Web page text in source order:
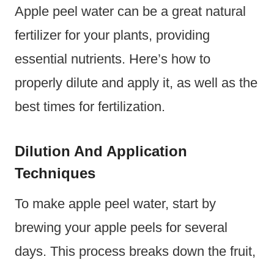
Apple peel water can be a great natural
fertilizer for your plants, providing
essential nutrients. Here’s how to
properly dilute and apply it, as well as the
best times for fertilization.
Dilution And Application
Techniques
To make apple peel water, start by
brewing your apple peels for several
days. This process breaks down the fruit,